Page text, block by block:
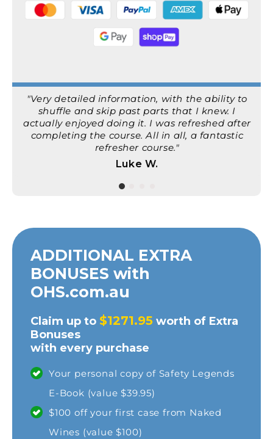
"Very detailed information, with the ability to
shuffle and skip past parts that I knew. I
actually enjoyed doing it. I was refreshed after
completing the course. All in all, a fantastic
refresher course."
Luke W.
ADDITIONAL EXTRA
BONUSES with
OHS.com.au
Claim up to $1271.95 worth of Extra
Bonuses
with every purchase
Your personal copy of Safety Legends
E-Book (value $39.95)
$100 off your first case from Naked
Wines (value $100)